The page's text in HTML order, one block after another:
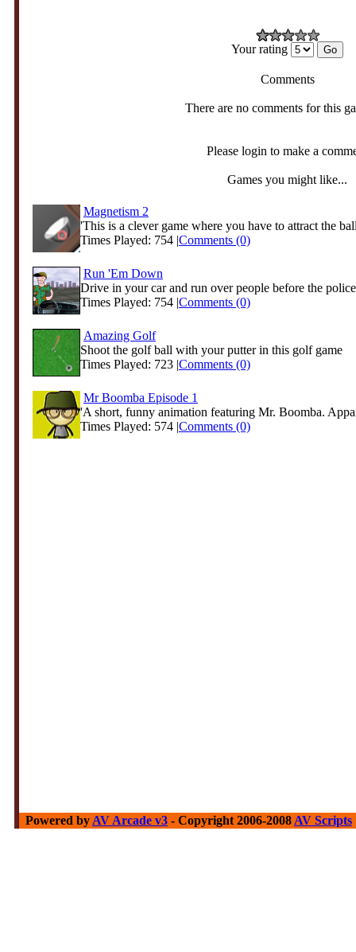
Your rating
Comments
There are no comments for this
Please login to make a
Games you might like...
Magnetism 2
'This is a clever game where you have to attract the
Times Played: 754 |Comments (0)
Run 'Em Down
Drive in your car and run over people before the
Times Played: 754 |Comments (0)
Amazing Golf
Shoot the golf ball with your putter in this golf game
Times Played: 723 |Comments (0)
Mr Boomba Episode 1
'A short, funny animation featuring Mr. Boomba.
Times Played: 574 |Comments (0)
Powered by AV Arcade v3 - Copyright 2006-2008 AV Scripts